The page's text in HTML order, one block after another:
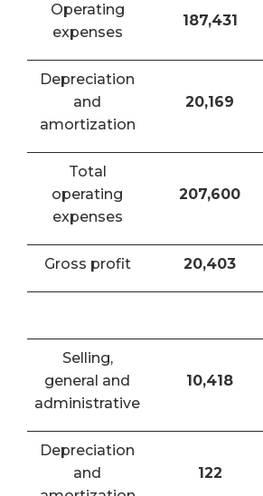
Operating
expenses
187,431
Depreciation
and
amortization
20,169
Total
operating
expenses
207,600
Gross profit 20,403
Selling,
general and
administrative
10,418
Depreciation
and
122